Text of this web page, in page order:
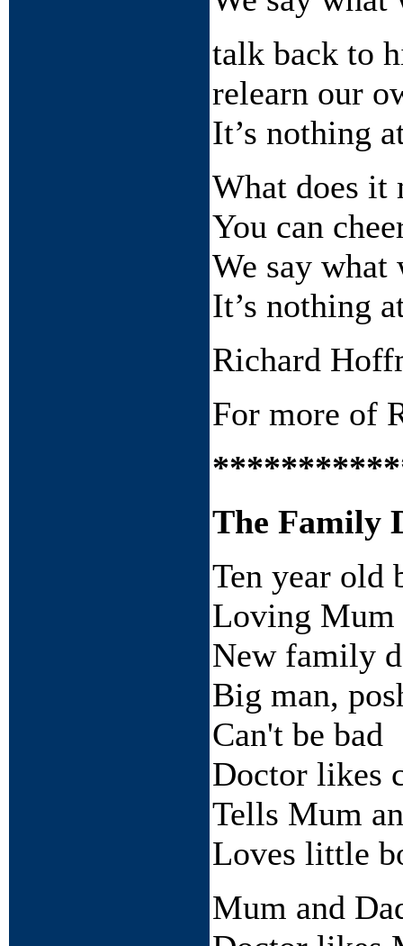
talk back to
relearn our
It’s nothing
What does it
You can
We say what
It’s nothing
Richard
For more of
The Family
Ten year old
Loving Mum
New family
Big man,
Can't be bad
Doctor likes
Tells Mum
Loves little
Mum and